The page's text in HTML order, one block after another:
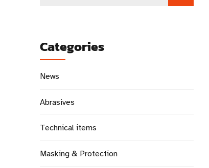
Categories
News
Abrasives
Technical items
Masking & Protection